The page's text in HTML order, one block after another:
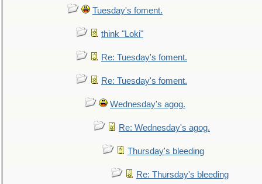
Tuesday's foment.
think "Loki"
Re: Tuesday's foment.
Re: Tuesday's foment.
Wednesday's agog.
Re: Wednesday's agog.
Thursday's bleeding
Re: Thursday's bleeding